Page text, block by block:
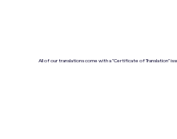
All of our translations come with a "Certificate of Translation"